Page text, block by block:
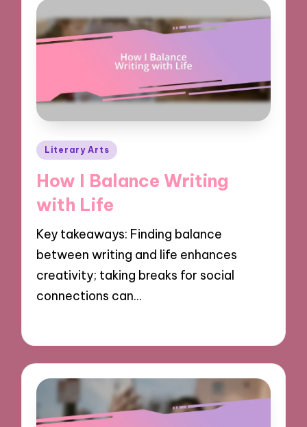
Posted
Literary Arts
How I Balance Writing
with Life
Key takeaways: Finding balance
between writing and life enhances
creativity; taking breaks for social
connections can…